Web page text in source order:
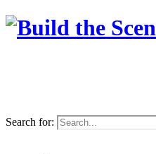
Search for: